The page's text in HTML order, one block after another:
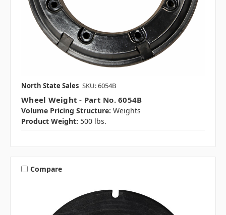
North State Sales SKU: 6054B
Wheel Weight - Part No. 6054B
Volume Pricing Structure: Weights
Product Weight: 500 lbs.
Compare